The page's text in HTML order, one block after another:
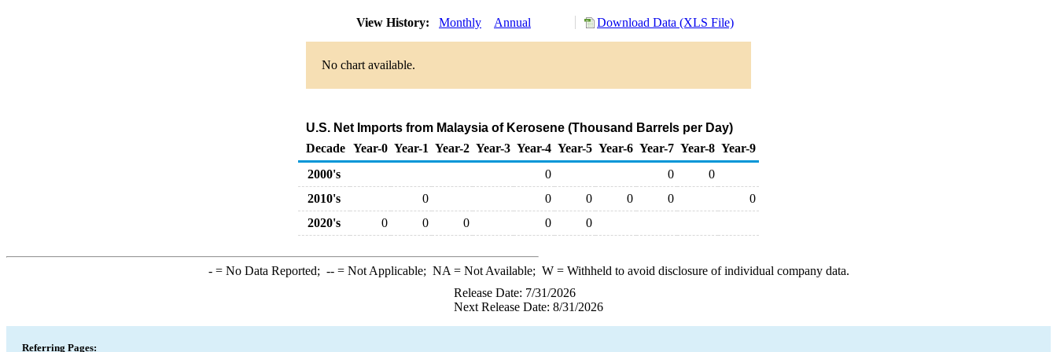
View History: Monthly Annual Download Data (XLS File)
No chart available.
U.S. Net Imports from Malaysia of Kerosene (Thousand Barrels per Day)
Decade Year-0 Year-1 Year-2 Year-3 Year-4 Year-5 Year-6 Year-7 Year-8 Year-9
2000's
0 0
0
2010's
0 0 0 0 0
0
2020's
0 0 0 0 0
-= No Data Reported; --= Not Applicable; NA = Not Available; W= Withheld to avoid disclosure of individual company data.
Release Date: 7/31/2026
Next Release Date: 8/31/2026
Referring Pages: